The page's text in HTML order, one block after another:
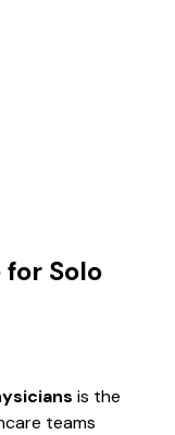
Solo
is the
teams